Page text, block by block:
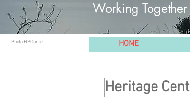
Working
Photo:HPCurrie HOME
Heritage